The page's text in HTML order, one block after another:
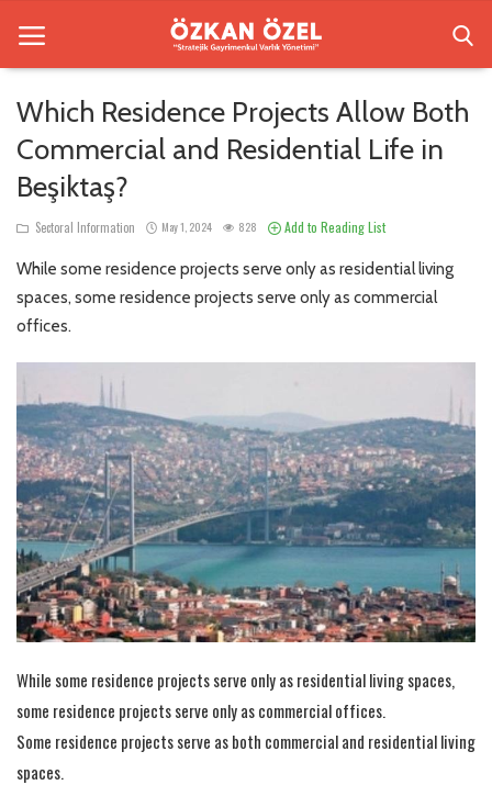
Home
Sectoral Information
Gallery
Contact
English
Which Residence Projects Allow Both
Commercial and Residential Life in
Beşiktaş?
Sectoral Information May 1, 2024 828 Add to Reading List
While some residence projects serve only as residential living
spaces, some residence projects serve only as commercial
offices.
While some residence projects serve only as residential living spaces,
some residence projects serve only as commercial offices.
Some residence projects serve as both commercial and residential living
spaces.